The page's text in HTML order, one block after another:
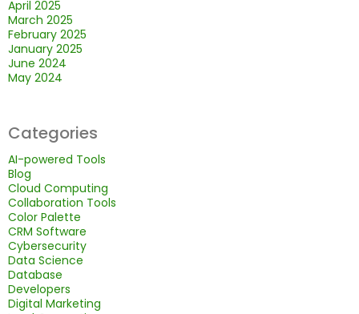
April 2025
March 2025
February 2025
January 2025
June 2024
May 2024
Categories
AI-powered Tools
Blog
Cloud Computing
Collaboration Tools
Color Palette
CRM Software
Cybersecurity
Data Science
Database
Developers
Digital Marketing